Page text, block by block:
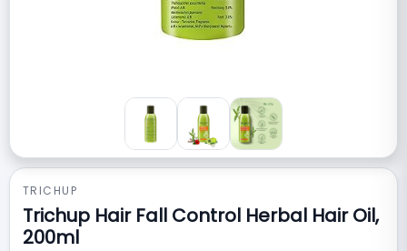
TRICHUP
Trichup Hair Fall Control Herbal Hair Oil,
200ml